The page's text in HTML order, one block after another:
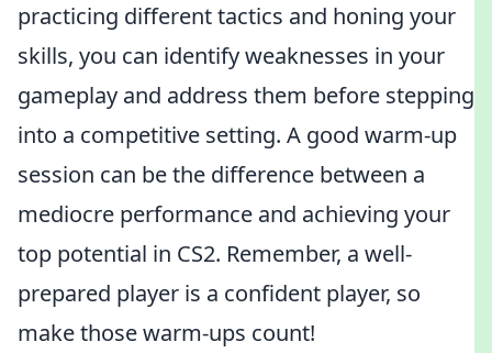
practicing different tactics and honing your
skills, you can identify weaknesses in your
gameplay and address them before stepping
into a competitive setting. A good warm-up
session can be the difference between a
mediocre performance and achieving your
top potential in CS2. Remember, a well-
prepared player is a confident player, so
make those warm-ups count!